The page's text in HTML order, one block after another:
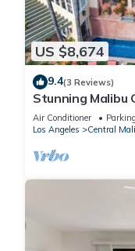
US $8,674
9.4(3 Reviews)
Stunning Malibu
Guesthouses,
Air Conditioner Parking
Los Angeles
Central